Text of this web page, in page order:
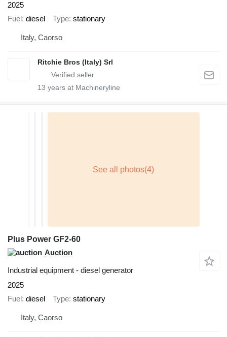
2025
Fuel diesel Type stationary
Italy, Caorso
Ritchie Bros (Italy) Srl
13 years at Machineryline
Plus Power GF2-60
Auction
Industrial equipment - diesel generator
2025
Fuel diesel Type stationary
Italy, Caorso